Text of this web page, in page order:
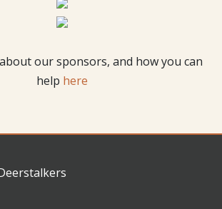
our sponsors, and how you can
help here